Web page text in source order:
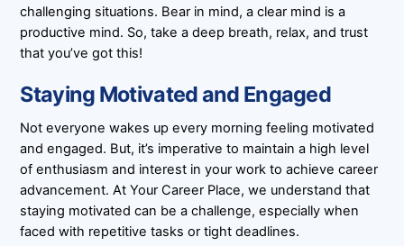
challenging situations. Bear in mind, a clear mind is a
productive mind. So, take a deep breath, relax, and trust
that you’ve got this!
Staying Motivated and Engaged
Not everyone wakes up every morning feeling motivated
and engaged. But, it’s imperative to maintain a high level
of enthusiasm and interest in your work to achieve career
advancement. At Your Career Place, we understand that
staying motivated can be a challenge, especially when
faced with repetitive tasks or tight deadlines.